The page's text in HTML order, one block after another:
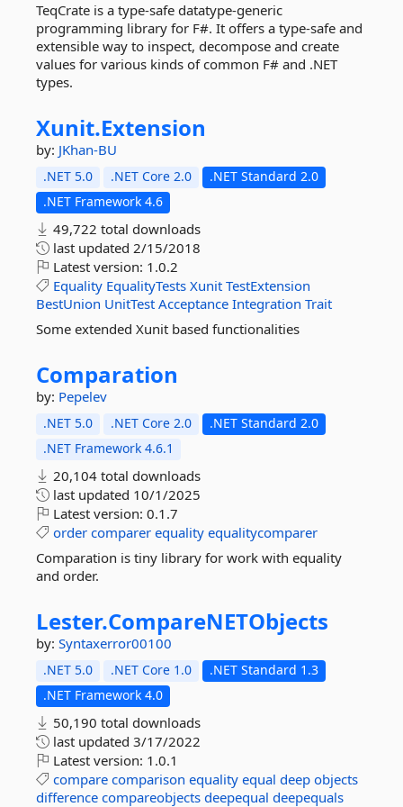
TeqCrate is a type-safe datatype-generic
programming library for F#. It offers a type-safe and
extensible way to inspect, decompose and create
values for various kinds of common F# and .NET
types.
Xunit.Extension
by: JKhan-BU
.NET 5.0 .NET Core 2.0
.NET Standard 2.0
.NET Framework 4.6
49,722 total downloads
last updated 2/15/2018
Latest version: 1.0.2
Equality EqualityTests Xunit TestExtension
BestUnion UnitTest Acceptance Integration Trait
Some extended Xunit based functionalities
Comparation
by: Pepelev
.NET 5.0 .NET Core 2.0
.NET Standard 2.0
.NET Framework 4.6.1
20,104 total downloads
last updated 10/1/2025
Latest version: 0.1.7
order comparer equality equalitycomparer
Comparation is tiny library for work with equality
and order.
Lester.CompareNETObjects
by: Syntaxerror00100
.NET 5.0 .NET Core 1.0
.NET Standard 1.3
.NET Framework 4.0
50,190 total downloads
last updated 3/17/2022
Latest version: 1.0.1
compare comparison equality equal deep objects
difference compareobjects deepequal deepequals